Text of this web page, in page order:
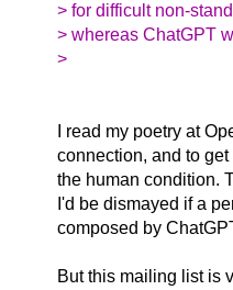
> for difficult non-
> whereas ChatGPT
>
I read my poetry at
connection, and to
the human condition.
I'd be dismayed if a
composed by
But this mailing list is